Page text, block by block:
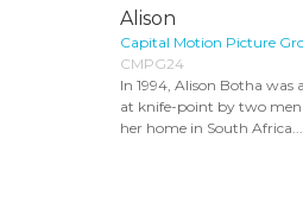
Alison
Capital Motion Picture
CMPG24
In 1994, Alison Botha was
at knife-point by two men
her home in South Africa...